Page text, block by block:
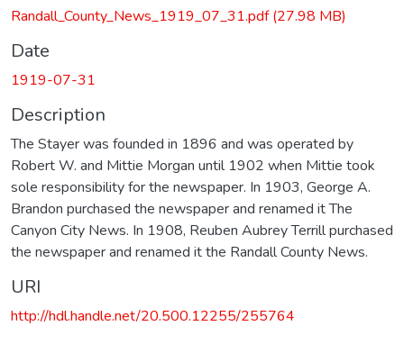
Randall_County_News_1919_07_31.pdf(27.98 MB)
Date
1919-07-31
Description
The Stayer was founded in 1896 and was operated by
Robert W. and Mittie Morgan until 1902 when Mittie took
sole responsibility for the newspaper. In 1903, George A.
Brandon purchased the newspaper and renamed it The
Canyon City News. In 1908, Reuben Aubrey Terrill purchased
the newspaper and renamed it the Randall County News.
URI
http://hdl.handle.net/20.500.12255/255764